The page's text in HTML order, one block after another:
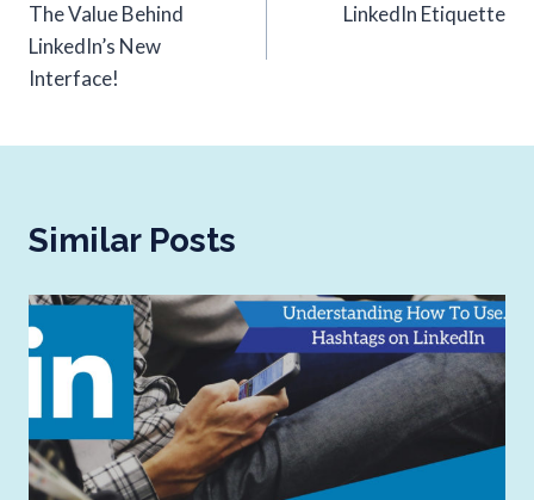
The Value Behind
LinkedIn’s New
Interface!
LinkedIn Etiquette
Similar Posts